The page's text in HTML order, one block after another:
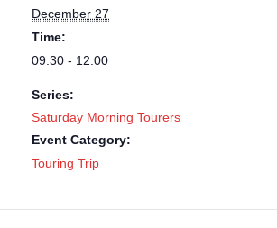
December 27
Time:
09:30 - 12:00
Series:
Saturday Morning Tourers
Event Category:
Touring Trip